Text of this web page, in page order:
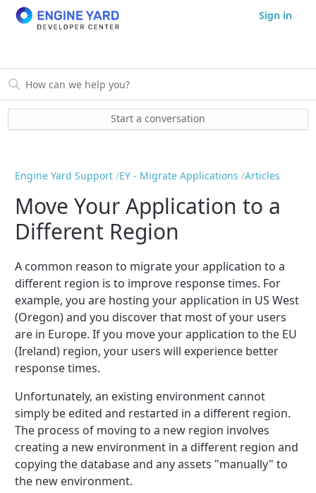
Sign in
Start a conversation
Engine Yard Support EY - Migrate Applications Articles
Move Your Application to a
Different Region
A common reason to migrate your application to a
different region is to improve response times. For
example, you are hosting your application in US West
(Oregon) and you discover that most of your users
are in Europe. If you move your application to the EU
(Ireland) region, your users will experience better
response times.
Unfortunately, an existing environment cannot
simply be edited and restarted in a different region.
The process of moving to a new region involves
creating a new environment in a different region and
copying the database and any assets "manually" to
the new environment.